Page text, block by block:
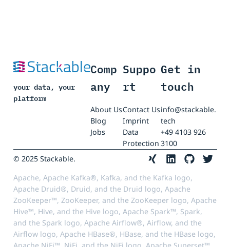
your data, your
platform
Comp
any
About Us
Blog
Jobs
Suppo
rt
Contact Us
Imprint
Data
Protection
Get in
touch
info@stackable.
tech
+49 4103 926
3100
© 2025 Stackable.
Apache, Apache Kafka®, Kafka, and the Kafka logo,
Apache Druid®, Druid, and the Druid logo, Apache
ZooKeeper™, ZooKeeper, and the ZooKeeper logo, Apache
Hive™, Hive, and the Hive logo, Apache Spark™, Spark,
and the Spark logo, Apache Airflow®, Airflow, and the
Airflow logo, Apache HBase®, HBase, and the HBase logo,